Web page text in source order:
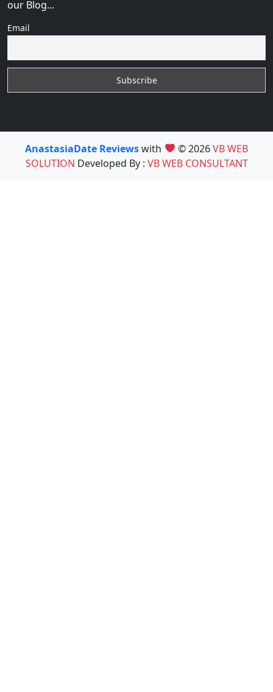
our Blog...
Email
AnastasiaDate Reviewswith © 2026VB WEB
SOLUTION Developed By : VB WEB CONSULTANT